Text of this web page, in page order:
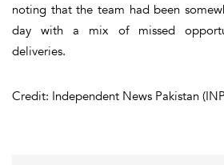
noting that the team had been
day with a mix of missed
deliveries.
Credit: Independent News Pakistan